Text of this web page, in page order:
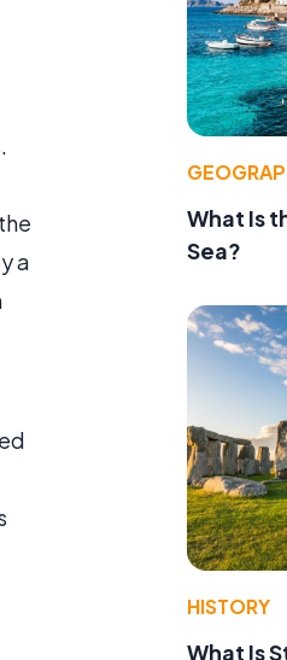
a
What Is
Sea?
HISTORY
What Is